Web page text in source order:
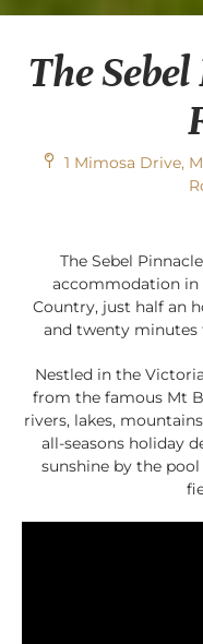
The
1 Mimosa Drive,
The Sebel
accommodation
Country, just half an
and twenty minutes
Nestled in the
from the famous Mt
rivers, lakes,
all-seasons holiday
sunshine by the